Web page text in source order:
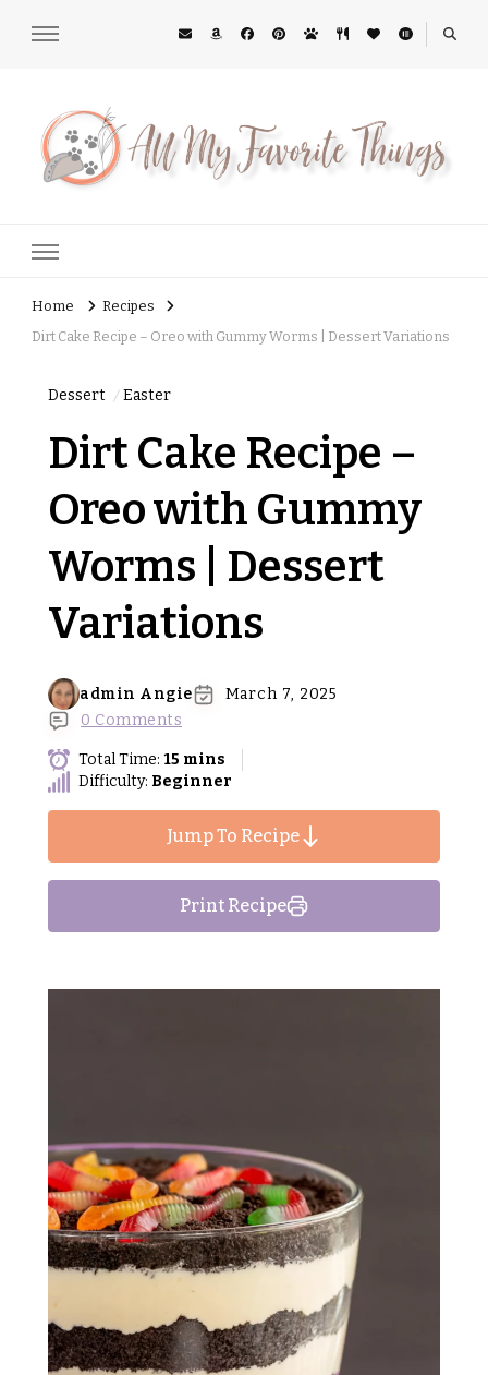
Home
Recipes
Dirt Cake Recipe – Oreo with Gummy Worms | Dessert Variations
Dessert Easter
Dirt Cake Recipe –
Oreo with Gummy
Worms | Dessert
Variations
admin Angie
March 7, 2025
0 Comments
Total Time: 15 mins
Difficulty: Beginner
Jump To Recipe
Print Recipe